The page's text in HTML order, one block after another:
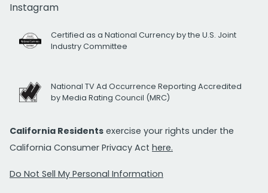
Instagram
Certified as a National Currency by the U.S. Joint
Industry Committee
National TV Ad Occurrence Reporting Accredited
by Media Rating Council (MRC)
California Residents exercise your rights under the
California Consumer Privacy Act here.
Do Not Sell My Personal Information